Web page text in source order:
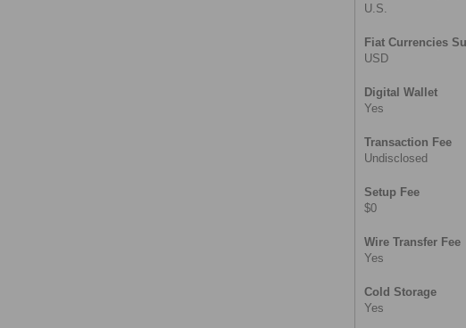
U.S.
Fiat Currencies
USD
Digital Wallet
Yes
Transaction Fee
Undisclosed
Setup Fee
$0
Wire Transfer Fee
Yes
Cold Storage
Yes